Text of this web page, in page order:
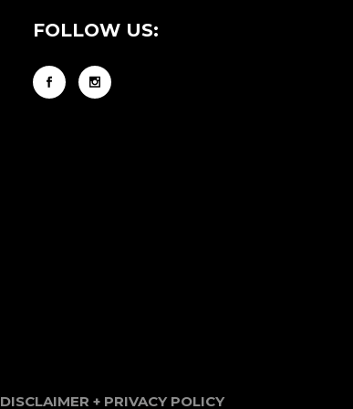
FOLLOW US:
DISCLAIMER + PRIVACY POLICY